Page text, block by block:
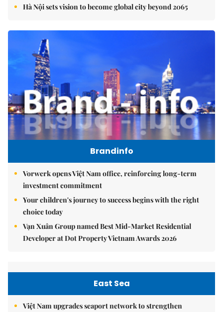
Hà Nội sets vision to become global city beyond 2065
Brandinfo
Vorwerk opens Việt Nam office, reinforcing long-term
investment commitment
Your children's journey to success begins with the right
choice today
Vạn Xuân Group named Best Mid-Market Residential
Developer at Dot Property Vietnam Awards 2026
East Sea
Việt Nam upgrades seaport network to strengthen